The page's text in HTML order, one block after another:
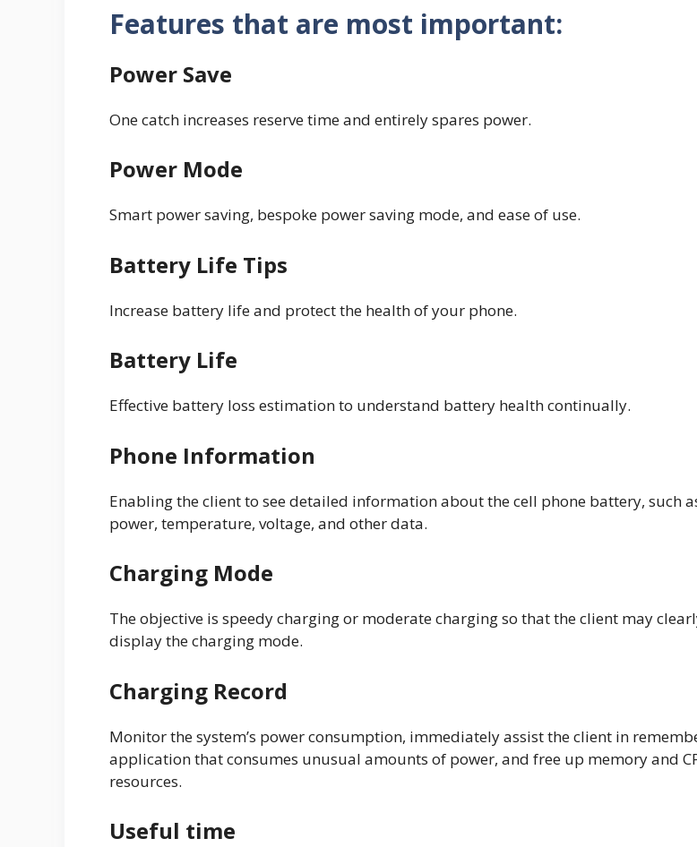
Features that are most important:
Power Save
One catch increases reserve time and entirely spares power.
Power Mode
Smart power saving, bespoke power saving mode, and ease of use.
Battery Life Tips
Increase battery life and protect the health of your phone.
Battery Life
Effective battery loss estimation to understand battery health continually.
Phone Information
Enabling the client to see detailed information about the cell phone battery, such
power, temperature, voltage, and other data.
Charging Mode
The objective is speedy charging or moderate charging so that the client may
display the charging mode.
Charging Record
Monitor the system’s power consumption, immediately assist the client in
application that consumes unusual amounts of power, and free up memory and
resources.
Useful time